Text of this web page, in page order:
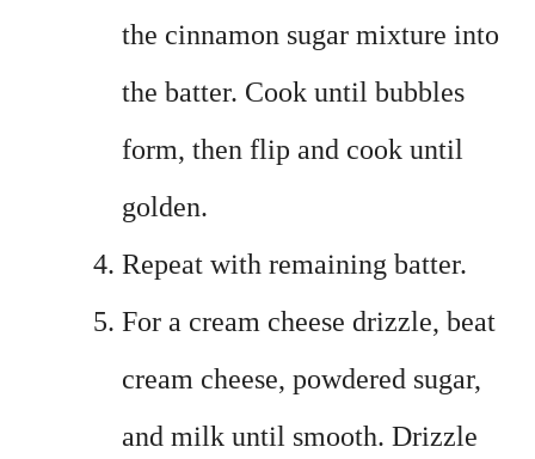
the cinnamon sugar mixture into
the batter. Cook until bubbles
form, then flip and cook until
golden.
Repeat with remaining batter.
For a cream cheese drizzle, beat
cream cheese, powdered sugar,
and milk until smooth. Drizzle